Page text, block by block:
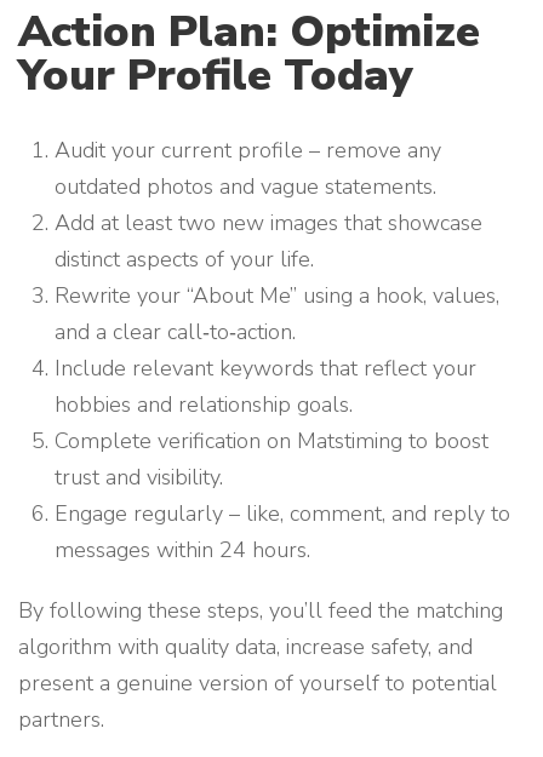
Action Plan: Optimize
Your Profile Today
Audit your current profile – remove any
outdated photos and vague statements.
Add at least two new images that showcase
distinct aspects of your life.
Rewrite your “About Me” using a hook, values,
and a clear call‑to‑action.
Include relevant keywords that reflect your
hobbies and relationship goals.
Complete verification on Matstiming to boost
trust and visibility.
Engage regularly – like, comment, and reply to
messages within 24 hours.
By following these steps, you’ll feed the matching
algorithm with quality data, increase safety, and
present a genuine version of yourself to potential
partners.